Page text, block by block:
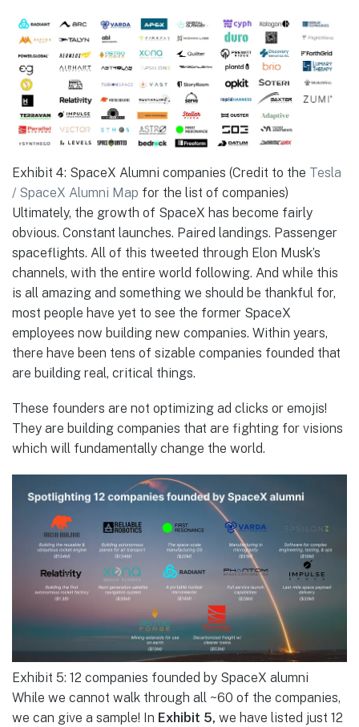
Exhibit 4: SpaceX Alumni companies (Credit to the Tesla
/ SpaceX Alumni Map for the list of companies)
Ultimately, the growth of SpaceX has become fairly
obvious. Constant launches. Paired landings. Passenger
spaceflights. All of this tweeted through Elon Musk’s
channels, with the entire world following. And while this
is all amazing and something we should be thankful for,
most people have yet to see the former SpaceX
employees now building new companies. Within years,
there have been tens of sizable companies founded that
are building real, critical things.
These founders are not optimizing ad clicks or emojis!
They are building companies that are fighting for visions
which will fundamentally change the world.
Exhibit 5: 12 companies founded by SpaceX alumni
While we cannot walk through all ~60 of the companies,
we can give a sample! In Exhibit 5, we have listed just 12